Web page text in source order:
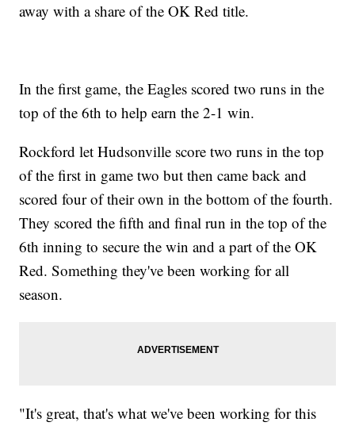
away with a share of the OK Red title.
In the first game, the Eagles scored two runs in the
top of the 6th to help earn the 2-1 win.
Rockford let Hudsonville score two runs in the top
of the first in game two but then came back and
scored four of their own in the bottom of the fourth.
They scored the fifth and final run in the top of the
6th inning to secure the win and a part of the OK
Red. Something they've been working for all
season.
"It's great, that's what we've been working for this